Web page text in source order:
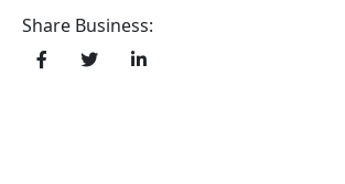
Share Business: